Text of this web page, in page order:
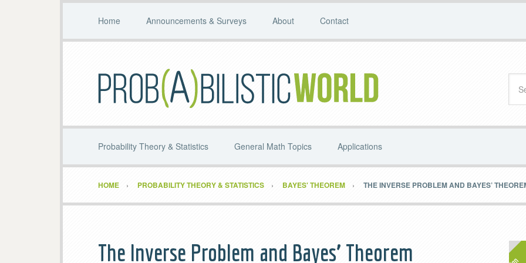
Home Announcements & Surveys About Contact
Probability Theory & Statistics General Math Topics Applications
HOME PROBABILITY THEORY & STATISTICS BAYES' THEOREM THE INVERSE PROBLEM AND BAYES’
The Inverse Problem and Bayes’ Theorem